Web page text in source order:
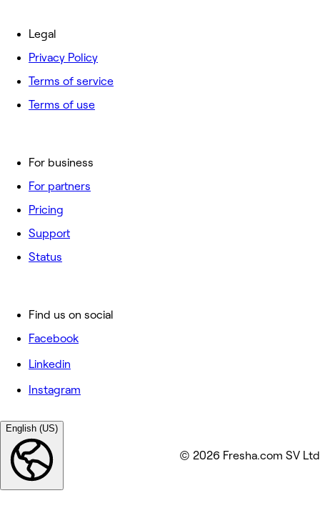
For business
For partners
Pricing
Support
Status
Legal
Privacy Policy
Terms of service
Terms of use
Find us on social
Facebook
Linkedin
Instagram
English (US)
© 2026 Fresha.com SV Ltd